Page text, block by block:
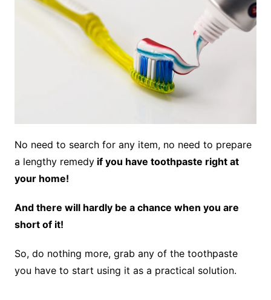
No need to search for any item, no need to prepare
a lengthy remedyif you have toothpaste right at
your home!
And there will hardly be a chance when you are
short of it!
So, do nothing more, grab any of the toothpaste
you have to start using it as a practical solution.